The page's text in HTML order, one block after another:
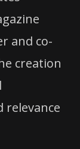
and co-
creation
relevance